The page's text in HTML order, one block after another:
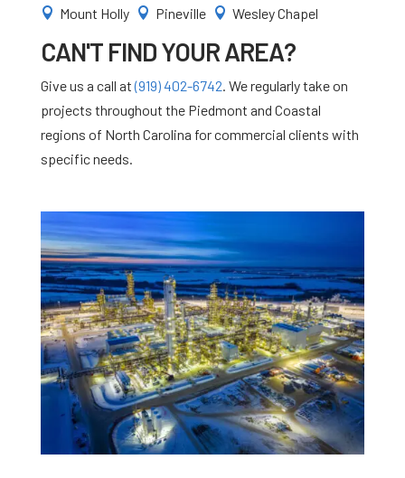
 Mount Holly  Pineville  Wesley Chapel
CAN'T FIND YOUR AREA?
Give us a call at(919) 402-6742. We regularly take on
projects throughout the Piedmont and Coastal
regions of North Carolina for commercial clients with
specific needs.